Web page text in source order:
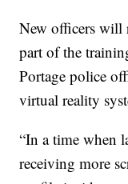
New officers will
part of the
Portage police
virtual reality
“In a time when
receiving more